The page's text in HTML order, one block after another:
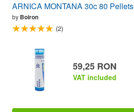
ARNICA MONTANA 30c 80 Pellets
by Boiron
(2)
59,25 RON
VAT included